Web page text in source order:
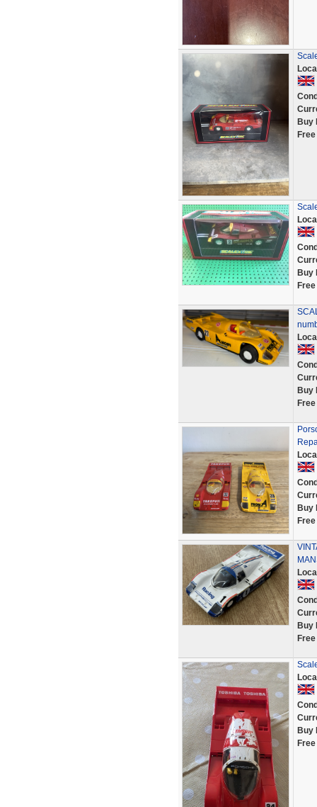
Buy
Buy
Buy
Buy
Buy
Buy